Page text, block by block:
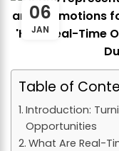
06
JAN
Table of
Introduction:
Opportunities
What Are Real-